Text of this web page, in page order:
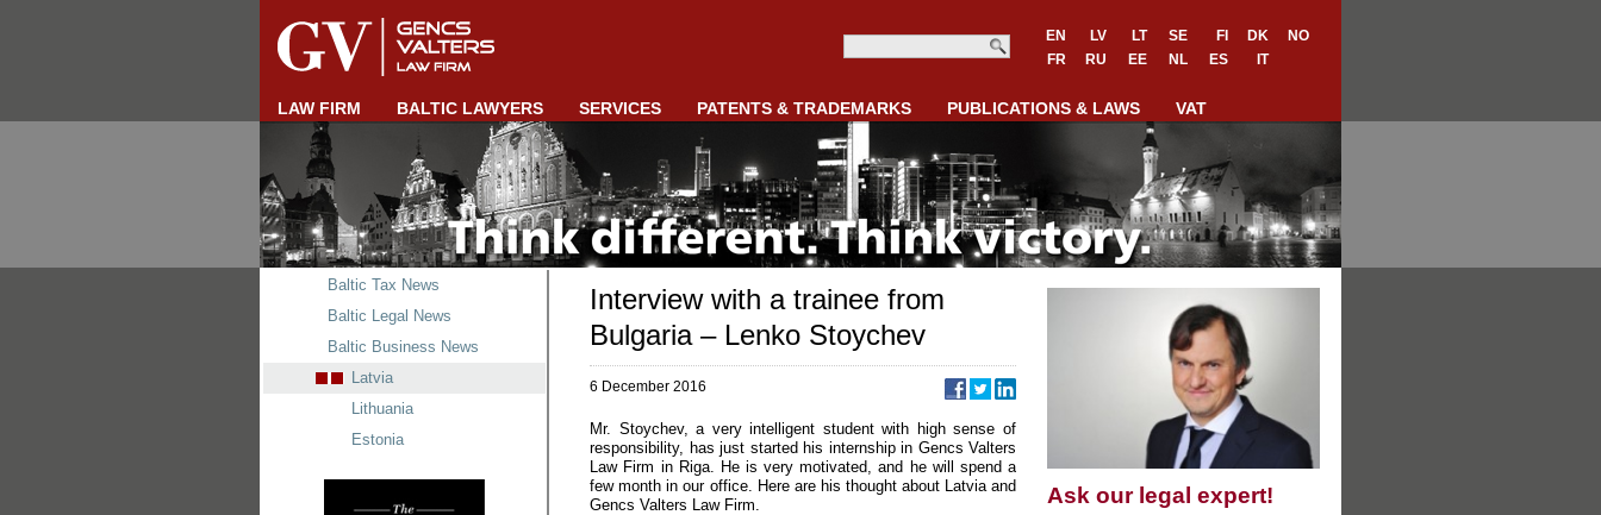
EN LV LT SE FI DK
NO
FR
RU EE NL ES IT
LAW FIRM BALTIC LAWYERS SERVICES PATENTS & TRADEMARKS PUBLICATIONS & LAWS VAT
Ask our legal expert!
Interview with a trainee from
Bulgaria – Lenko Stoychev
6 December 2016
Mr. Stoychev, a very intelligent student with high sense of
responsibility, has just started his internship in Gencs Valters
Law Firm in Riga. He is very motivated, and he will spend a
few month in our office. Here are his thought about Latvia and
Gencs Valters Law Firm.
Baltic Tax News
Baltic Legal News
Baltic Business News
Latvia
Lithuania
Estonia